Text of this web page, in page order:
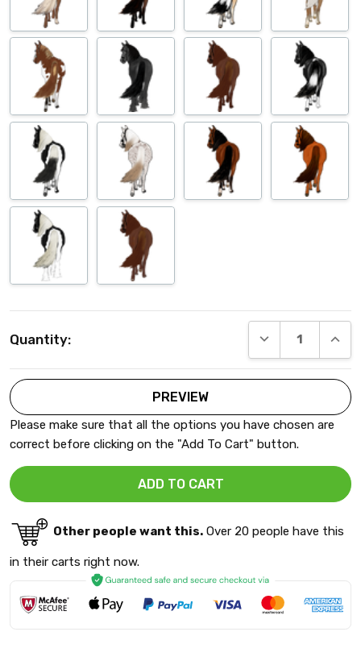
Stock:
Quantity: DECREASE
Please make sure that all the options you have chosen are
correct before clicking on the "Add To Cart" button.
Other people want this. Over 20 people have this
in their carts right now.